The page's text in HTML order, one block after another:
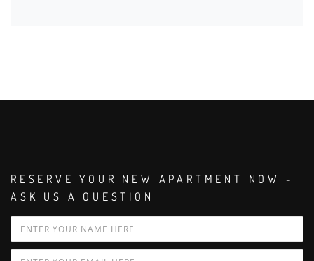
RESERVE YOUR NEW APARTMENT NOW -
ASK US A QUESTION